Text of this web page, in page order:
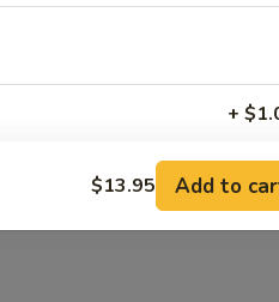
+
+
$13.95 Add to